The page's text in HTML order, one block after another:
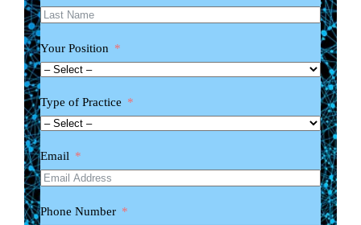
Your Position
Type of Practice
Email
Phone Number